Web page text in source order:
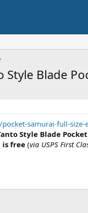
Style Blade
samurai-full-size-
Style Blade
is free (via USPS First